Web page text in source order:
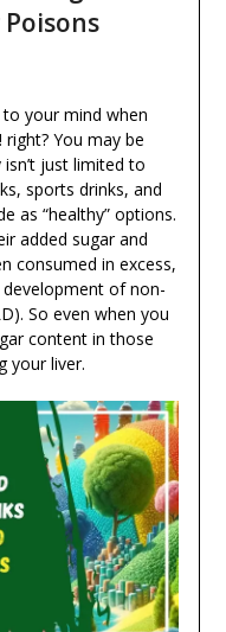
your mind when
You may be
just limited to
sports drinks, and
as “healthy” options.
added sugar and
consumed in excess,
of non-
So even when you
content in those
your liver.